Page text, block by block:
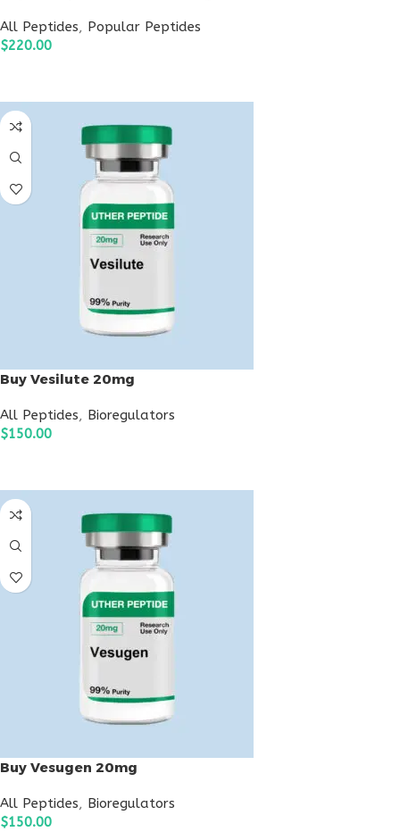
All Peptides, Popular Peptides
$220.00
Buy Vesilute 20mg
All Peptides, Bioregulators
$150.00
Buy Vesugen 20mg
All Peptides, Bioregulators
$150.00